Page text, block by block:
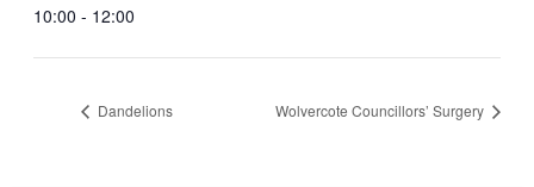
10:00 - 12:00
Dandelions Wolvercote Councillors’ Surgery